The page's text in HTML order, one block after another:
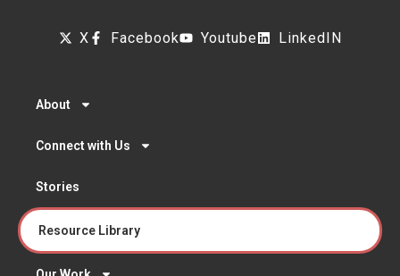
X Facebook Youtube LinkedIN
About
Connect with Us
Stories
Resource Library